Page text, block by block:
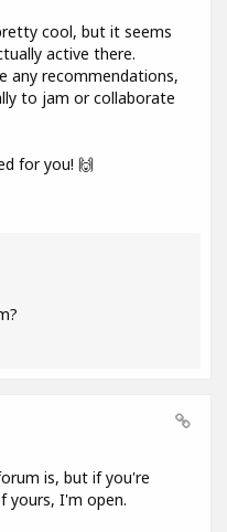
cool, but it seems
active there.
any recommendations,
to jam or collaborate
for you! 🙌
is, but if you're
yours, I'm open.